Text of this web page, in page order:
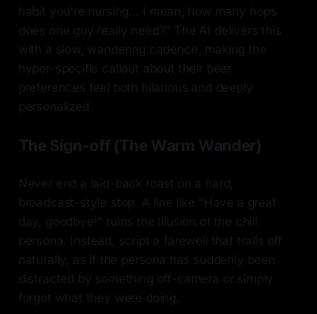
habit you're nursing... I mean, how many hops
does one guy really need?" The AI delivers this
with a slow, wandering cadence, making the
hyper-specific callout about their beer
preferences feel both hilarious and deeply
personalized.
The Sign-off (The Warm Wander)
Never end a laid-back roast on a hard,
broadcast-style stop. A line like "Have a great
day, goodbye!" ruins the illusion of the chill
persona. Instead, script a farewell that trails off
naturally, as if the persona has suddenly been
distracted by something off-camera or simply
forgot what they were doing.